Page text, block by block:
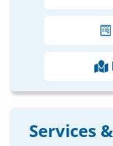
Services